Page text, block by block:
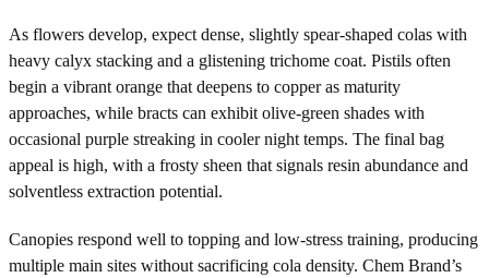
As flowers develop, expect dense, slightly spear-shaped colas with
heavy calyx stacking and a glistening trichome coat. Pistils often
begin a vibrant orange that deepens to copper as maturity
approaches, while bracts can exhibit olive-green shades with
occasional purple streaking in cooler night temps. The final bag
appeal is high, with a frosty sheen that signals resin abundance and
solventless extraction potential.
Canopies respond well to topping and low-stress training, producing
multiple main sites without sacrificing cola density. Chem Brand’s